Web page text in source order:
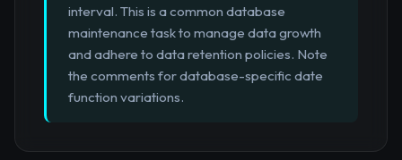
interval. This is a common database
maintenance task to manage data growth
and adhere to data retention policies. Note
the comments for database-specific date
function variations.